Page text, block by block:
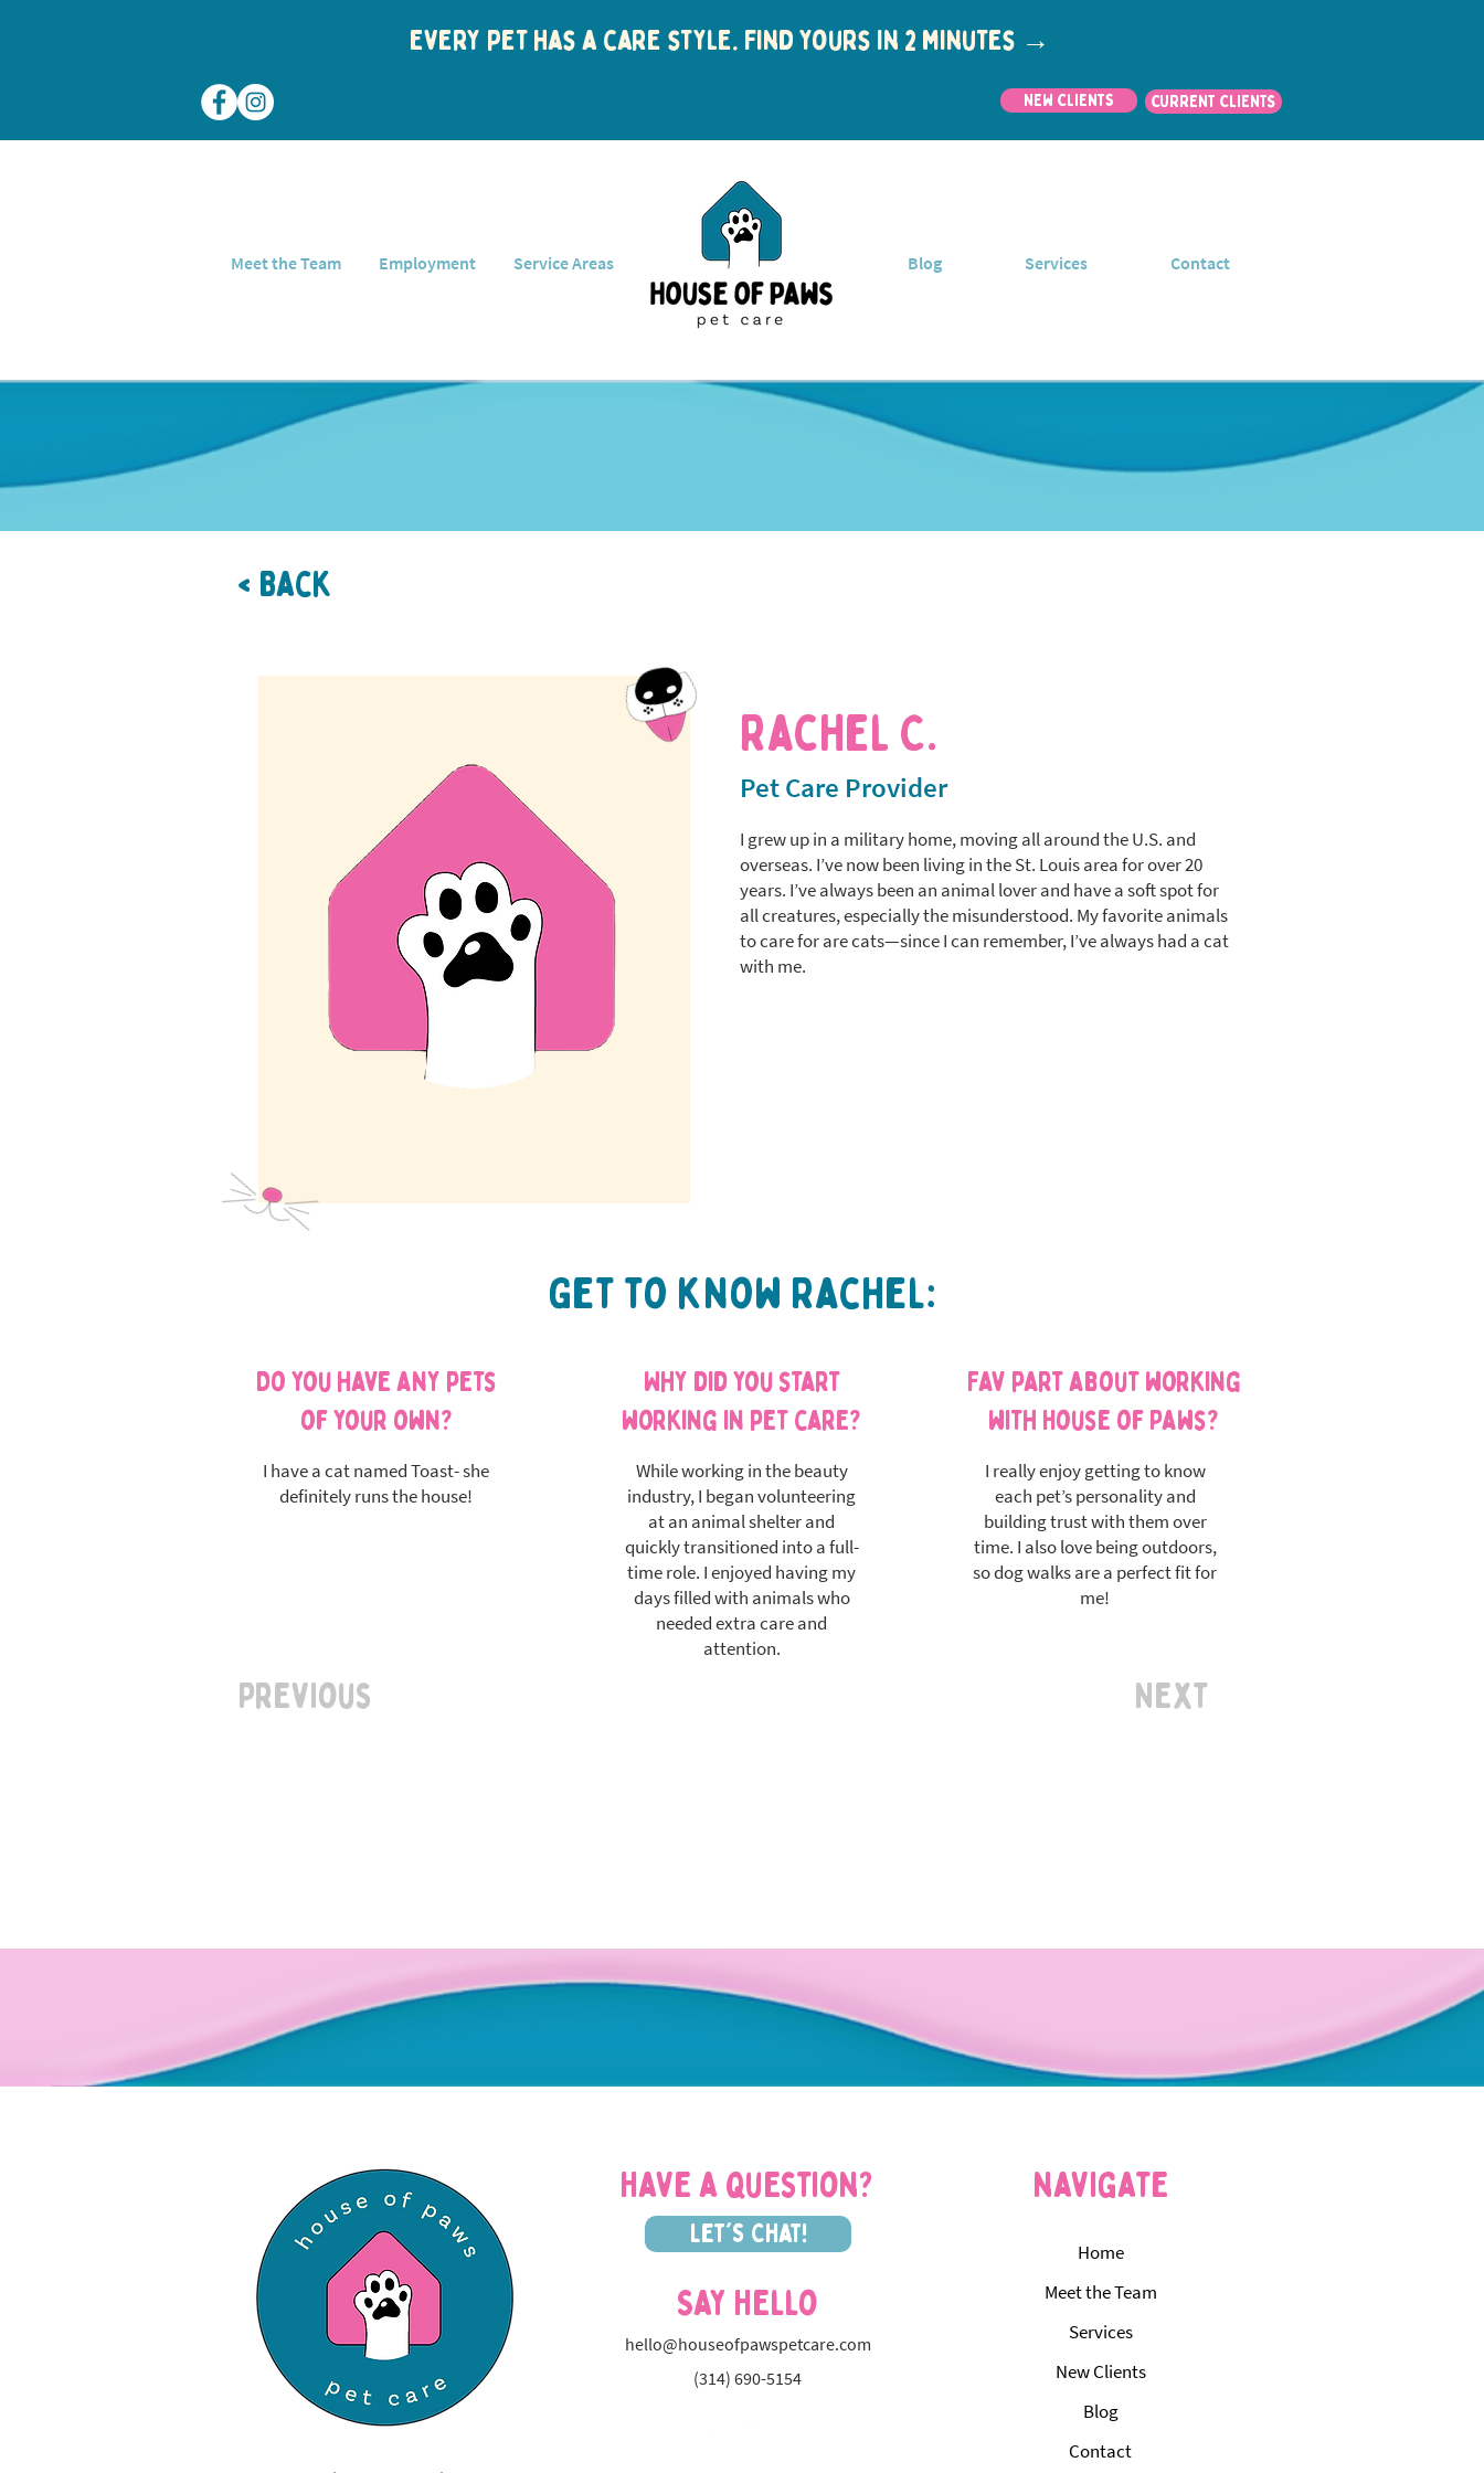
Every pet has a care style. Find yours in 2 minutes →
New Clients CURRENT CLIENTS
Meet the Team Employment Service Areas Blog Services Contact
< Back
Rachel C.
Pet Care Provider
I grew up in a military home, moving all around the U.S. and
overseas. I’ve now been living in the St. Louis area for over 20
years. I’ve always been an animal lover and have a soft spot for
all creatures, especially the misunderstood. My favorite animals
to care for are cats—since I can remember, I’ve always had a cat
with me.
Get to know Rachel:
Do you have any pets
of your own?
I have a cat named Toast- she
definitely runs the house!
Why did you start
working in pet care?
While working in the beauty
industry, I began volunteering
at an animal shelter and
quickly transitioned into a full-
time role. I enjoyed having my
days filled with animals who
needed extra care and
attention.
Fav part about working
with House of Paws?
I really enjoy getting to know
each pet’s personality and
building trust with them over
time. I also love being outdoors,
so dog walks are a perfect fit for
me!
Previous Next
Have a question?
Let's Chat!
Say Hello
hello@houseofpawspetcare.com
(314) 690-5154
navigate
Home
Meet the Team
Services
New Clients
Blog
Contact